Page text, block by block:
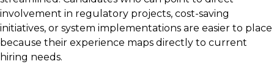
involvement in regulatory projects, cost-saving
initiatives, or system implementations are easier to place
because their experience maps directly to current
hiring needs.